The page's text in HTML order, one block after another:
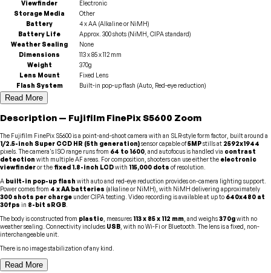
Viewfinder
Electronic
Storage Media
Other
Battery
4 x AA (Alkaline or NiMH)
Battery Life
Approx. 300 shots (NiMH, CIPA standard)
Weather Sealing
None
Dimensions
113 x 85 x 112 mm
Weight
370g
Lens Mount
Fixed Lens
Flash System
Built-in pop-up flash (Auto, Red-eye reduction)
Read More
Description — Fujifilm FinePix S5600 Zoom
The Fujifilm FinePix S5600 is a point-and-shoot camera with an SLR-style form factor, built around a
1/2.5-inch Super CCD HR (5th generation)sensor capable of5MPstills at 2592x1944
pixels. The camera's ISO range runs from 64 to 1600 , and autofocus is handled via contrast
detection with multiple AF areas. For composition, shooters can use either the electronic
viewfinderor the fixed 1.8-inch LCDwith 115,000 dots of resolution.
A built-in pop-up flash with auto and red-eye reduction provides on-camera lighting support.
Power comes from 4 x AA batteries (alkaline or NiMH), with NiMH delivering approximately
300 shots per charge under CIPA testing. Video recording is available at up to 640x480 at
30fps in 8-bit sRGB
The body is constructed from plastic , measures 113 x 85 x 112 mm , and weighs370gwith no
weather sealing. Connectivity includes USB , with no Wi-Fi or Bluetooth. The lens is a fixed, non-
interchangeable unit.
There is no image stabilization of any kind.
Read More